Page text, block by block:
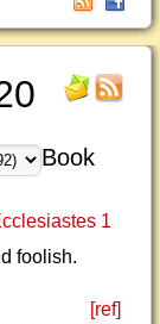
Book
1
foolish.
[ref]